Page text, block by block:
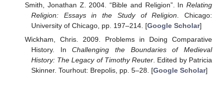
Smith, Jonathan Z. 2004. “Bible and Religion”. In Relating
Religion: Essays in the Study of Religion . Chicago:
University of Chicago, pp. 197–214. [Google Scholar]
Wickham, Chris. 2009. Problems in Doing Comparative
History. InChallenging the Boundaries of Medieval
History: The Legacy of Timothy Reuter . Edited by Patricia
Skinner. Tourhout: Brepolis, pp. 5–28. [Google Scholar]